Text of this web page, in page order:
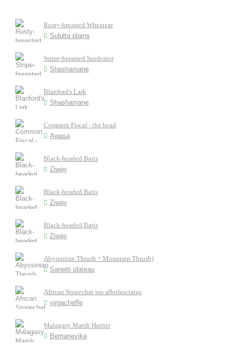
Rusty-breasted Wheatear
Sululta plains
Stripe-breasted Seedeater
Shashamane
Blanford's Lark
Shashamane
Common Fiscal - the head
Awasa
Black-headed Batis
Ziway
Black-headed Batis
Ziway
Black-headed Batis
Ziway
Abyssinian Thrush = Mountain Thrush)
Sanetti plateau
African Stonechat ssp albofasciatus
yirgacheffe
Malagasy Marsh Harrier
Bemanevika